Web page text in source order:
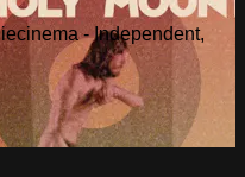
- Independent,